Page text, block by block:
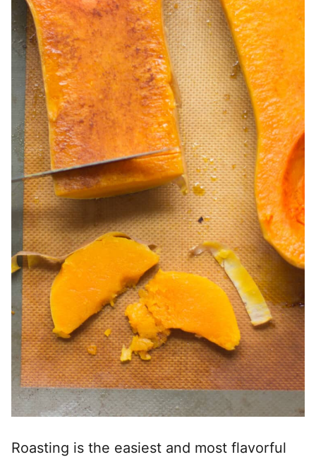
Roasting is the easiest and most flavorful